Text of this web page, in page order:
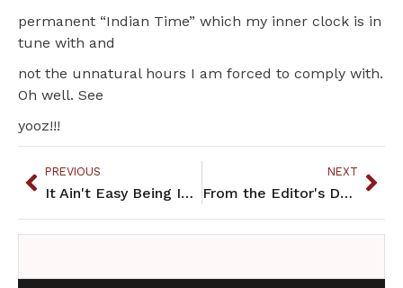
permanent “Indian Time” which my inner clock is in
tune with and
not the unnatural hours I am forced to comply with.
Oh well. See
yooz!!!
PREVIOUS
It Ain't Easy Being Indian
NEXT
From the Editor's Desk: Again We Speak Against Injustice